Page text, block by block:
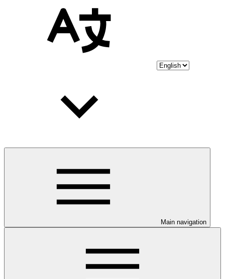
Main navigation